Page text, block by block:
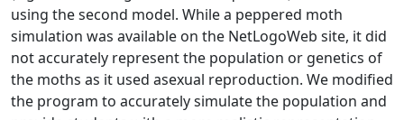
using the second model. While a peppered moth
simulation was available on the NetLogoWeb site, it did
not accurately represent the population or genetics of
the moths as it used asexual reproduction. We modified
the program to accurately simulate the population and